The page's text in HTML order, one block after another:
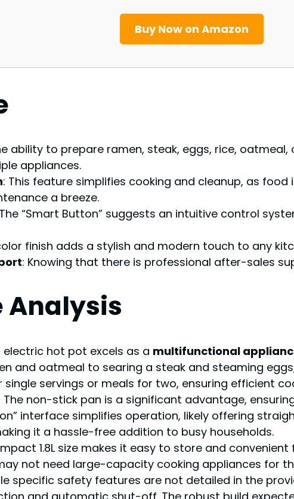
Buy Now on Amazon
ability to prepare ramen, steak, eggs, rice,
appliances.
: This feature simplifies cooking and cleanup, as
a breeze.
“Smart Button” suggests an intuitive control
finish adds a stylish and modern touch to any
: Knowing that there is professional after-sales
Analysis
electric hot pot excels as a multifunctional
and oatmeal to searing a steak and steaming
single servings or meals for two, ensuring efficient
The non-stick pan is a significant advantage,
interface simplifies operation, likely offering
it a hassle-free addition to busy households.
1.8L size makes it easy to store and
not need large-capacity cooking appliances for
specific safety features are not detailed in the